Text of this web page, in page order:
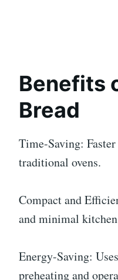
Benefits
Bread
Time-Saving:
traditional ovens.
Compact and
and minimal kitchen
Energy-Saving:
preheating and